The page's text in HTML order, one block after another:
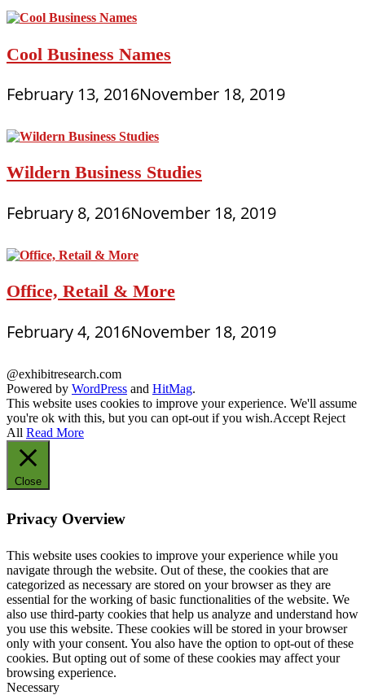
Cool Business Names
February 13, 2016November 18, 2019
Wildern Business Studies
February 8, 2016November 18, 2019
Office, Retail & More
February 4, 2016November 18, 2019
@exhibitresearch.com
Powered by WordPress and HitMag.
This website uses cookies to improve your experience. We'll assume
you're ok with this, but you can opt-out if you wish.Accept Reject
All Read More
Close
Privacy Overview
This website uses cookies to improve your experience while you
navigate through the website. Out of these, the cookies that are
categorized as necessary are stored on your browser as they are
essential for the working of basic functionalities of the website. We
also use third-party cookies that help us analyze and understand how
you use this website. These cookies will be stored in your browser
only with your consent. You also have the option to opt-out of these
cookies. But opting out of some of these cookies may affect your
browsing experience.
Necessary